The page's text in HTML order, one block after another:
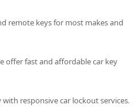
stress-free for customers
like key duplication or to
repair.
services are provided
address is key to maintaining
the Kentucky community.
remote keys for most makes and
offer fast and affordable car key
responsive car lockout services.